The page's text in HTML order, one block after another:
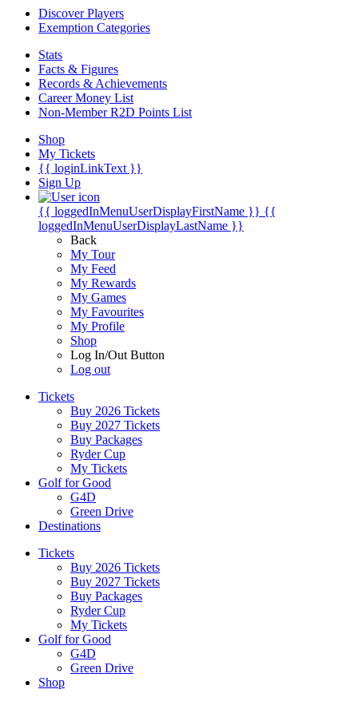
Discover Players
Exemption Categories
Stats
Facts & Figures
Records & Achievements
Career Money List
Non-Member R2D Points List
Shop
My Tickets
{{ loginLinkText }}
Sign Up
{{ loggedInMenuUserDisplayFirstName }} {{
loggedInMenuUserDisplayLastName }}
Back
My Tour
My Feed
My Rewards
My Games
My Favourites
My Profile
Shop
Log In/Out Button
Log out
Tickets
Buy 2026 Tickets
Buy 2027 Tickets
Buy Packages
Ryder Cup
My Tickets
Golf for Good
G4D
Green Drive
Destinations
Tickets
Buy 2026 Tickets
Buy 2027 Tickets
Buy Packages
Ryder Cup
My Tickets
Golf for Good
G4D
Green Drive
Shop